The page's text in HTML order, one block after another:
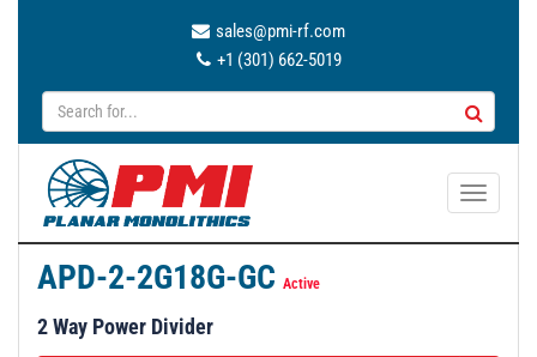
sales@pmi-rf.com
+1 (301) 662-5019
T
APD-2-2G18G-GC Active
2 Way Power Divider